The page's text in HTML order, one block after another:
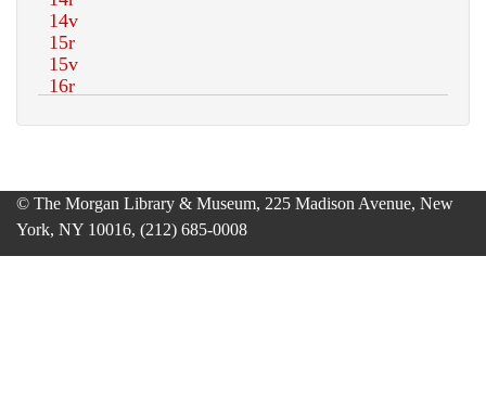
© The Morgan Library & Museum, 225 Madison Avenue, New
York, NY 10016, (212) 685-0008